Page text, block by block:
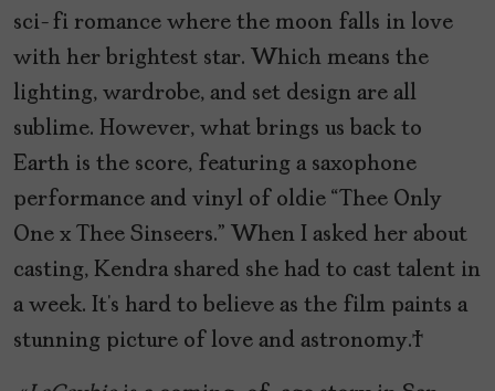
sci-fi romance where the moon falls in love
with her brightest star. Which means the
lighting, wardrobe, and set design are all
sublime. However, what brings us back to
Earth is the score, featuring a saxophone
performance and vinyl of oldie “Thee Only
One x Thee Sinseers.” When I asked her about
casting, Kendra shared she had to cast talent in
a week. It’s hard to believe as the film paints a
stunning picture of love and astronomy.